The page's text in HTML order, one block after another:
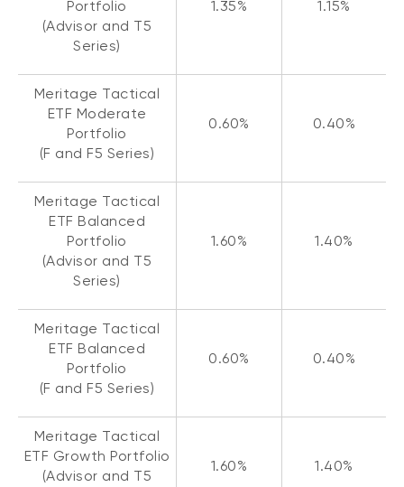
Portfolio
(Advisor and T5
Series)
1.35% 1.15%
Meritage Tactical
ETF Moderate
Portfolio
(F and F5 Series)
0.60% 0.40%
Meritage Tactical
ETF Balanced
Portfolio
(Advisor and T5
Series)
1.60% 1.40%
Meritage Tactical
ETF Balanced
Portfolio
(F and F5 Series)
0.60% 0.40%
Meritage Tactical
ETF Growth Portfolio
(Advisor and T5
1.60% 1.40%